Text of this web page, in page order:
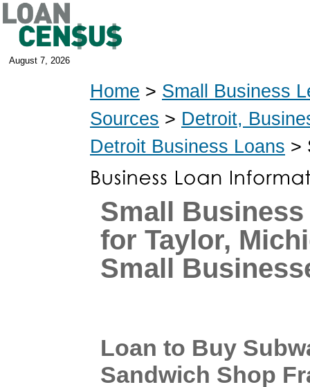
August 7, 2026
Home > Small Business
Sources > Detroit,
Detroit Business Loans >
Small
for Taylor,
Small
Loan to Buy
Sandwich Shop